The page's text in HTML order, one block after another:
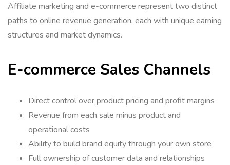
Affiliate marketing and e-commerce represent two distinct
paths to online revenue generation, each with unique earning
structures and market dynamics.
E-commerce Sales Channels
Direct control over product pricing and profit margins
Revenue from each sale minus product and
operational costs
Ability to build brand equity through your own store
Full ownership of customer data and relationships